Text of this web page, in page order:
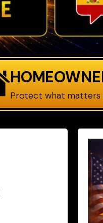
Protect what matters